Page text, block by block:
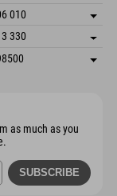
010
330
as much as you